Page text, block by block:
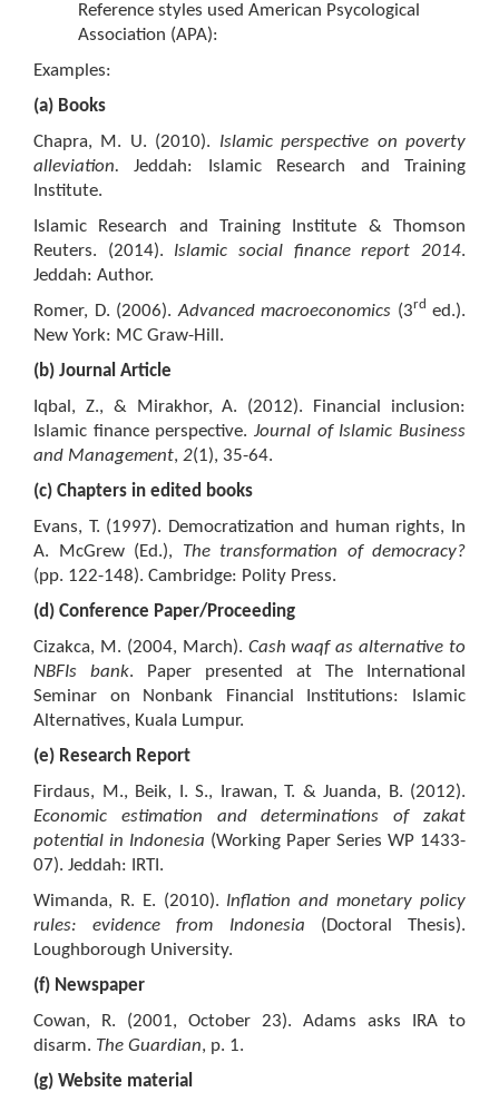
Reference styles used American Psycological
Association (APA):
Examples:
(a) Books
Chapra, M. U. (2010). Islamic perspective on poverty
alleviation. Jeddah: Islamic Research and Training
Institute.
Islamic Research and Training Institute & Thomson
Reuters. (2014). Islamic social finance report 2014.
Jeddah: Author.
Romer, D. (2006).Advanced macroeconomics (3rd ed.).
New York: MC Graw-Hill.
(b) Journal Article
Iqbal, Z., & Mirakhor, A. (2012). Financial inclusion:
Islamic finance perspective. Journal of Islamic Business
and Management, 2(1), 35-64.
(c) Chapters in edited books
Evans, T. (1997). Democratization and human rights, In
A. McGrew (Ed.), The transformation of democracy?
(pp. 122-148). Cambridge: Polity Press.
(d) Conference Paper/Proceeding
Cizakca, M. (2004, March). Cash waqf as alternative to
NBFIs bank. Paper presented at The International
Seminar on Nonbank Financial Institutions: Islamic
Alternatives, Kuala Lumpur.
(e) Research Report
Firdaus, M., Beik, I. S., Irawan, T. & Juanda, B. (2012).
Economic estimation and determinations of zakat
potential in Indonesia (Working Paper Series WP 1433-
07). Jeddah: IRTI.
Wimanda, R. E. (2010). Inflation and monetary policy
rules: evidence from Indonesia (Doctoral Thesis).
Loughborough University.
(f) Newspaper
Cowan, R. (2001, October 23). Adams asks IRA to
disarm. The Guardian, p. 1.
(g) Website material